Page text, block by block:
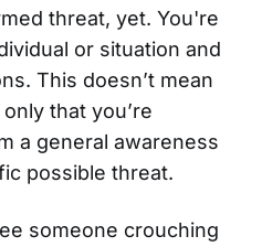
threat, yet. You're
or situation and
This doesn’t mean
that you’re
a general awareness
possible threat.
someone crouching